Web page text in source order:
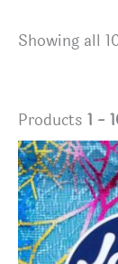
Showing all
Products 1 -